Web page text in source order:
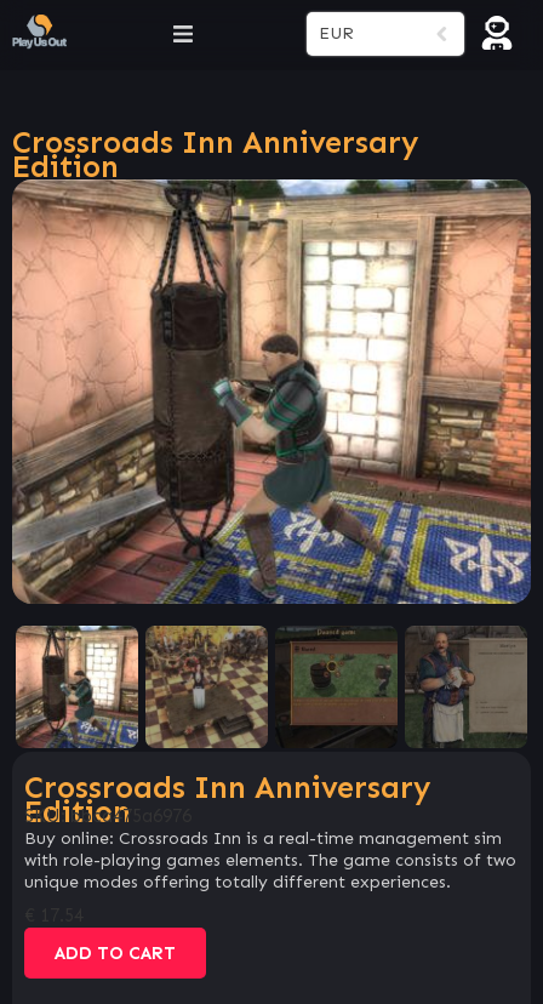
EUR
Crossroads Inn Anniversary
Edition
Crossroads Inn Anniversary
Edition
SKU: bbca475a6976
Buy online: Crossroads Inn is a real-time management sim
with role-playing games elements. The game consists of two
unique modes offering totally different experiences.
ADD TO CART